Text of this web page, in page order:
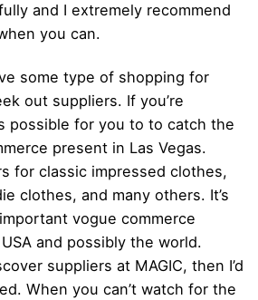
and I extremely recommend
you can.
some type of shopping for
out suppliers. If you’re
possible for you to to catch the
present in Las Vegas.
for classic impressed clothes,
clothes, and many others. It’s
vogue commerce
and possibly the world.
suppliers at MAGIC, then I’d
When you can’t watch for the